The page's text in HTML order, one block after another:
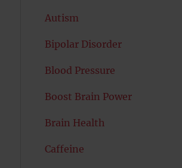
Autism
Bipolar Disorder
Blood Pressure
Boost Brain Power
Brain Health
Caffeine